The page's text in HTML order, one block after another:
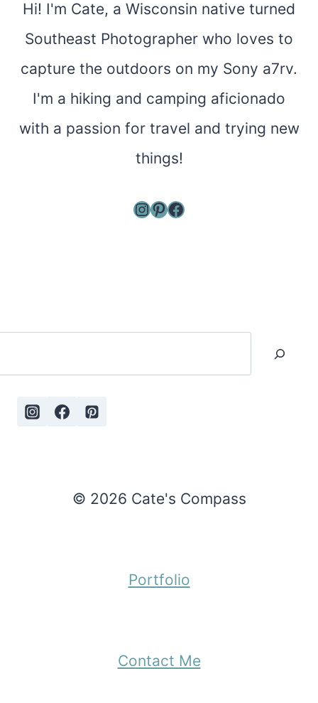
Hi! I'm Cate, a Wisconsin native turned
Southeast Photographer who loves to
capture the outdoors on my Sony a7rv.
I'm a hiking and camping aficionado
with a passion for travel and trying new
things!
Instagram
Pinterest
Facebook
© 2026 Cate's Compass
Portfolio
Contact Me